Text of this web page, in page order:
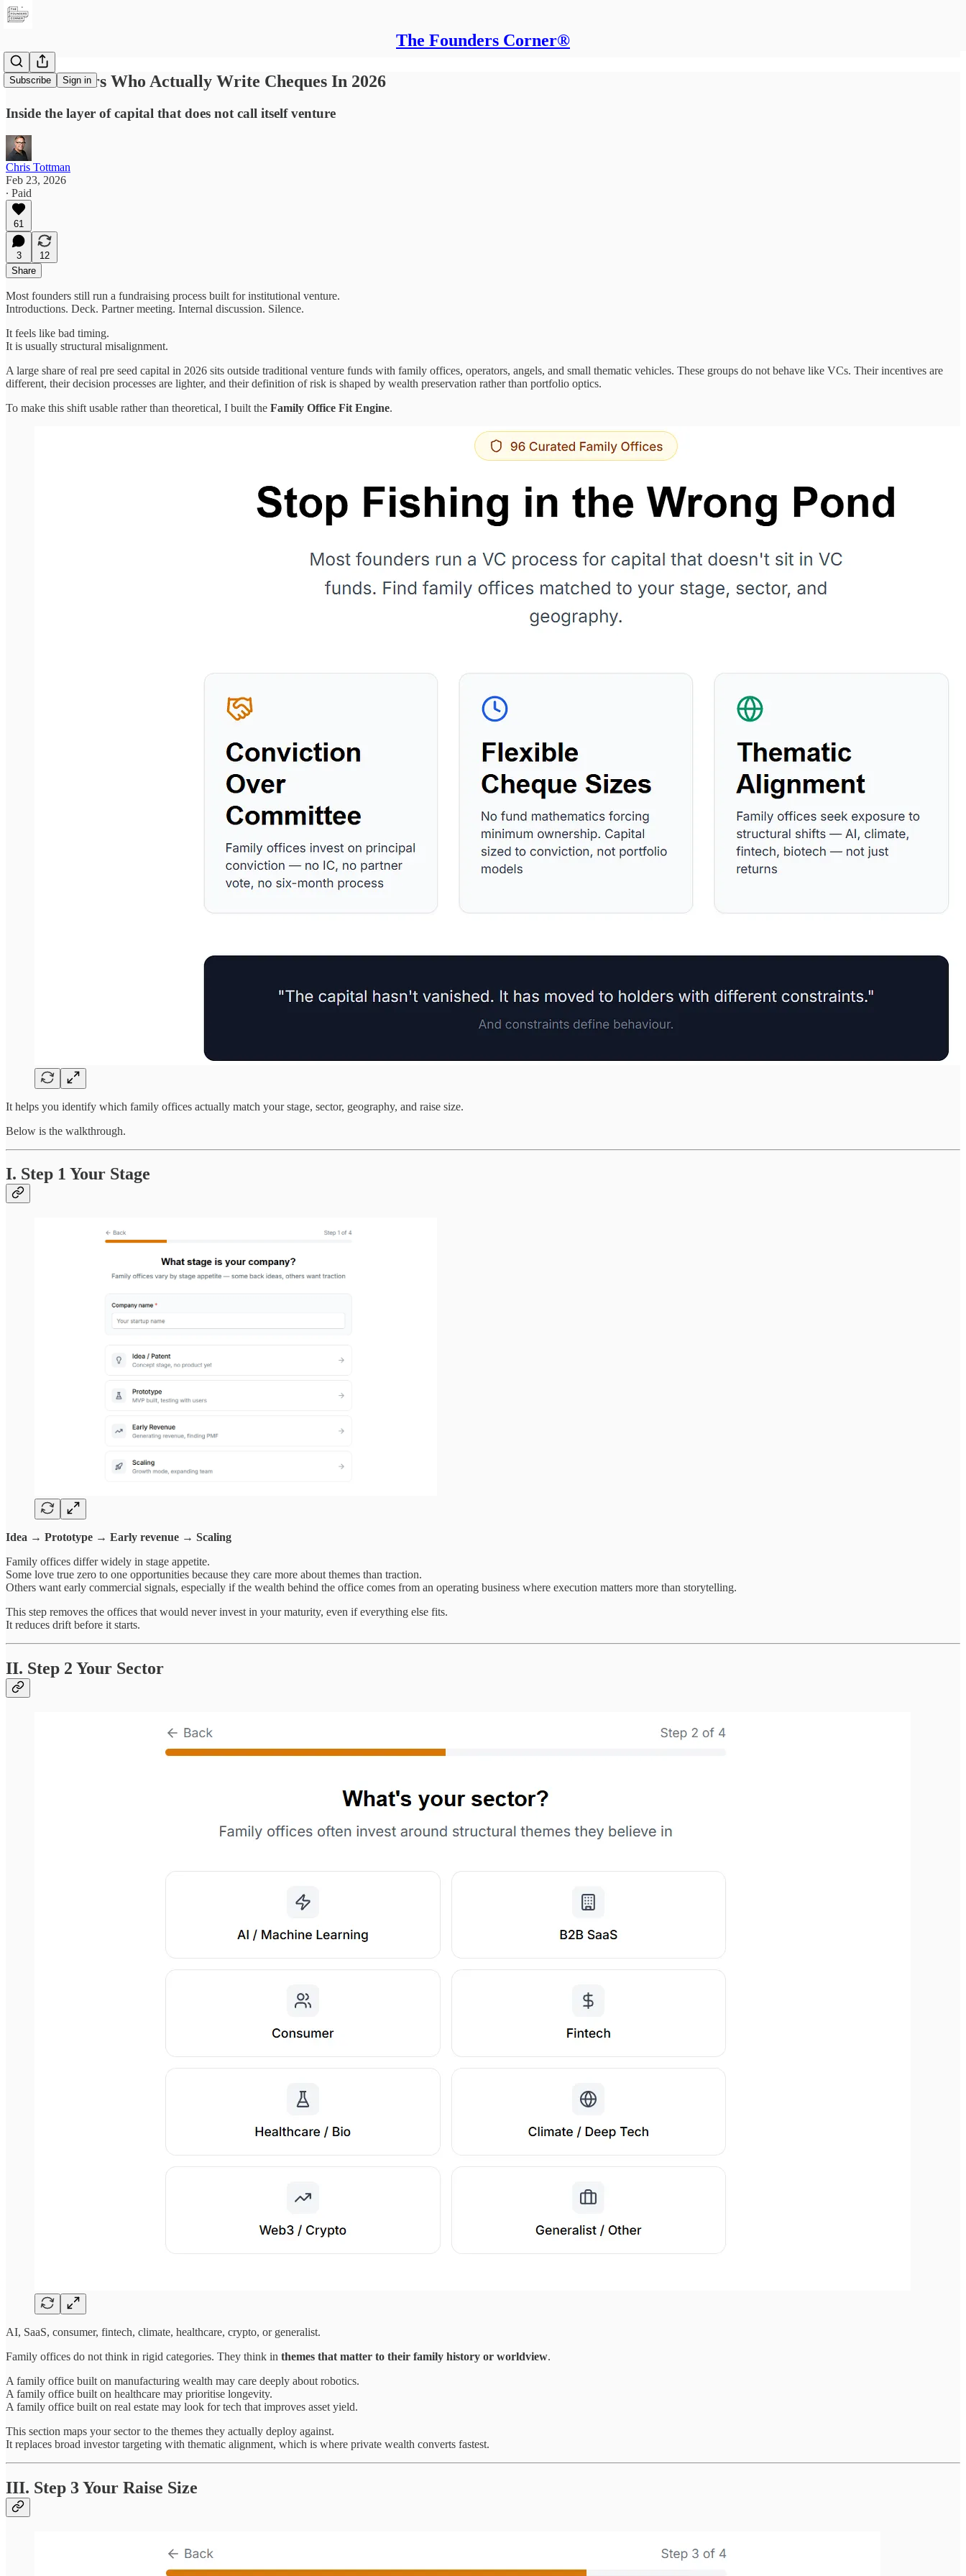
The Founders Corner®
Subscribe Sign in
The Investors Who Actually Write Cheques In 2026
Inside the layer of capital that does not call itself venture
Chris Tottman
Feb 23, 2026
∙ Paid
61
3
12
Share
Most founders still run a fundraising process built for institutional venture.
Introductions. Deck. Partner meeting. Internal discussion. Silence.
It feels like bad timing.
It is usually structural misalignment.
A large share of real pre seed capital in 2026 sits outside traditional venture funds with family offices, operators, angels, and small thematic vehicles. These groups do not behave like VCs. Their incentives are
different, their decision processes are lighter, and their definition of risk is shaped by wealth preservation rather than portfolio optics.
To make this shift usable rather than theoretical, I built the Family Office Fit Engine.
It helps you identify which family offices actually match your stage, sector, geography, and raise size.
Below is the walkthrough.
I. Step 1 Your Stage
Idea → Prototype → Early revenue → Scaling
Family offices differ widely in stage appetite.
Some love true zero to one opportunities because they care more about themes than traction.
Others want early commercial signals, especially if the wealth behind the office comes from an operating business where execution matters more than storytelling.
This step removes the offices that would never invest in your maturity, even if everything else fits.
It reduces drift before it starts.
II. Step 2 Your Sector
AI, SaaS, consumer, fintech, climate, healthcare, crypto, or generalist.
Family offices do not think in rigid categories. They think in themes that matter to their family history or worldview.
A family office built on manufacturing wealth may care deeply about robotics.
A family office built on healthcare may prioritise longevity.
A family office built on real estate may look for tech that improves asset yield.
This section maps your sector to the themes they actually deploy against.
It replaces broad investor targeting with thematic alignment, which is where private wealth converts fastest.
III. Step 3 Your Raise Size